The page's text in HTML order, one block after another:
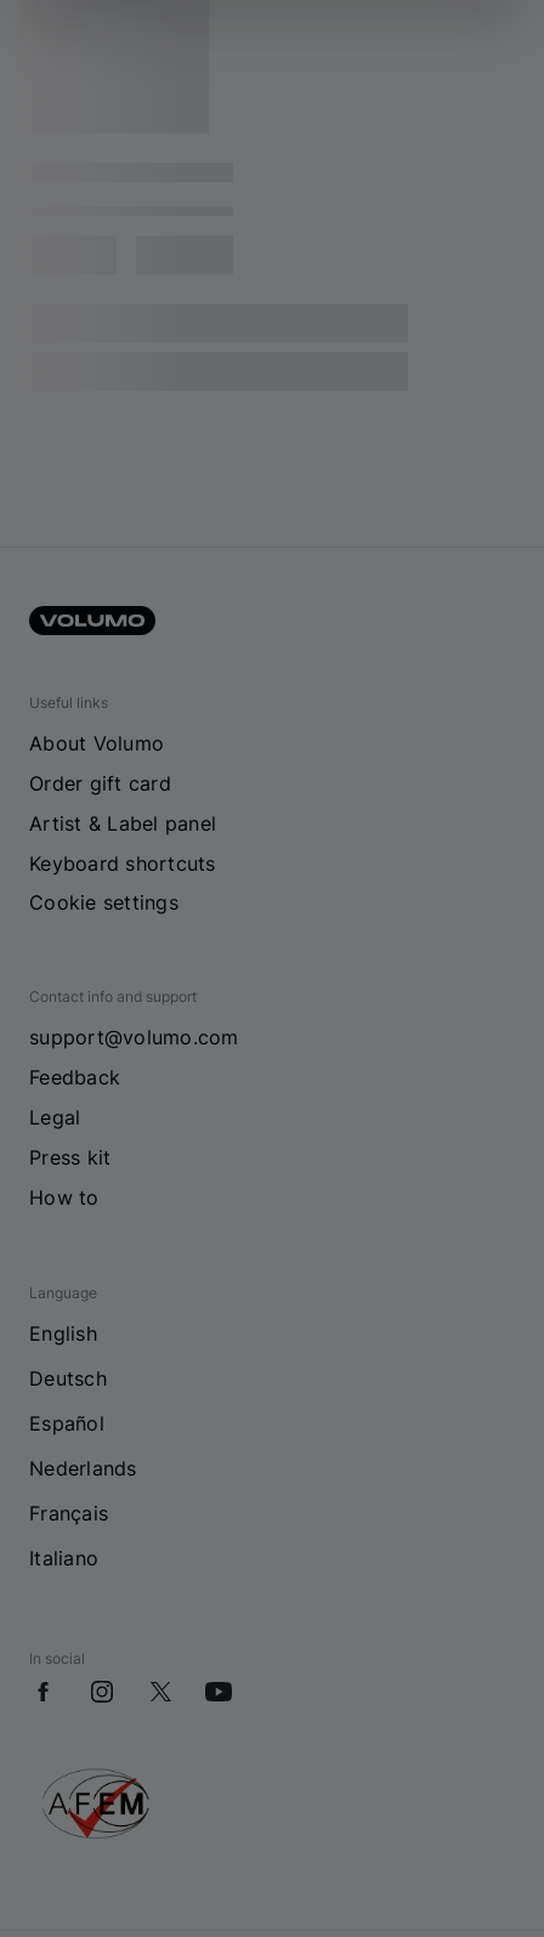
Useful links
About Volumo
Order gift card
Artist & Label panel
Keyboard shortcuts
Cookie settings
Contact info and support
support@volumo.com
Feedback
Legal
Press kit
How to
Language
English
Deutsch
Español
Nederlands
Français
Italiano
In social